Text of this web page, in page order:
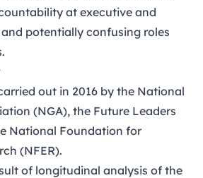
at executive and
potentially confusing roles
out in 2016 by the National
(NGA), the Future Leaders
National Foundation for
(NFER).
of longitudinal analysis of the